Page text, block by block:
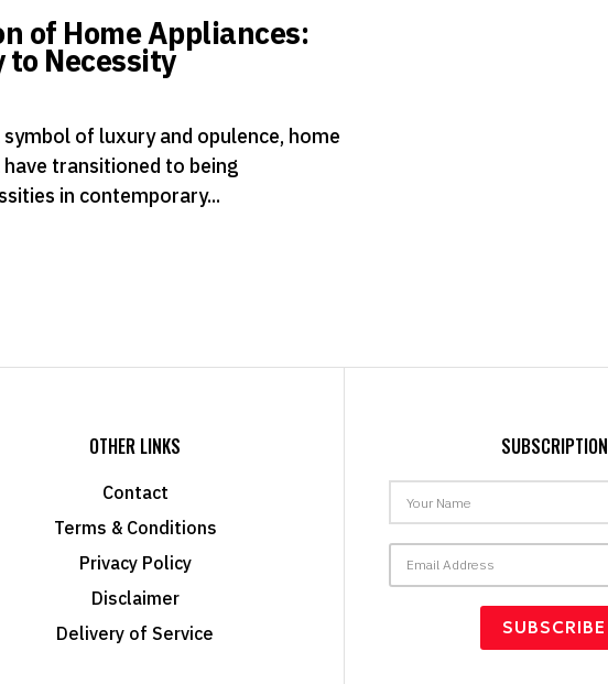
of Home Appliances:
to Necessity
symbol of luxury and opulence, home
transitioned to being
in contemporary...
OTHER LINKS
Contact
Terms & Conditions
Privacy Policy
Disclaimer
Delivery of Service
SUBSCRIPTION